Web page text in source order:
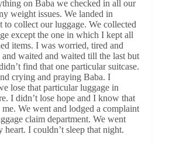
on Baba we checked in all our
weight issues. We landed in
to collect our luggage. We collected
except the one in which I kept all
items. I was worried, tired and
and waited and waited till the last but
find that one particular suitcase.
crying and praying Baba. I
lose that particular luggage in
I didn’t lose hope and I know that
We went and lodged a complaint
claim department. We went
heart. I couldn’t sleep that night.